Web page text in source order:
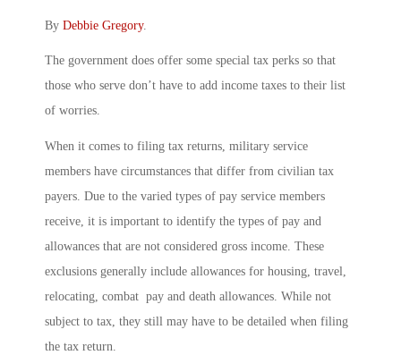
By Debbie Gregory.
The government does offer some special tax perks so that
those who serve don’t have to add income taxes to their list
of worries.
When it comes to filing tax returns, military service
members have circumstances that differ from civilian tax
payers. Due to the varied types of pay service members
receive, it is important to identify the types of pay and
allowances that are not considered gross income. These
exclusions generally include allowances for housing, travel,
relocating, combat pay and death allowances. While not
subject to tax, they still may have to be detailed when filing
the tax return.